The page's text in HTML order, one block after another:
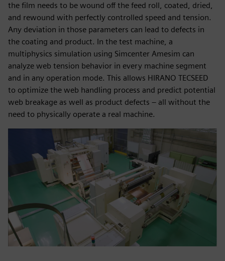
the film needs to be wound off the feed roll, coated, dried,
and rewound with perfectly controlled speed and tension.
Any deviation in those parameters can lead to defects in
the coating and product. In the test machine, a
multiphysics simulation using Simcenter Amesim can
analyze web tension behavior in every machine segment
and in any operation mode. This allows HIRANO TECSEED
to optimize the web handling process and predict potential
web breakage as well as product defects – all without the
need to physically operate a real machine.